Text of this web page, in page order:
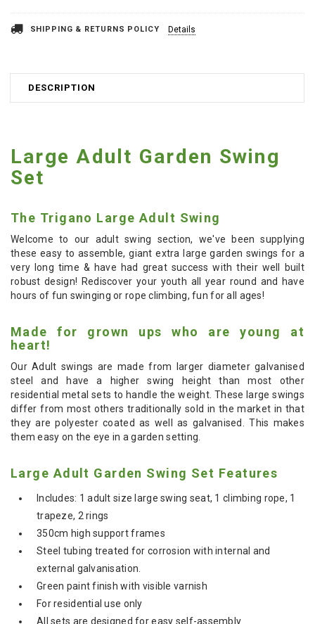
SHIPPING & RETURNS POLICY Details
DESCRIPTION
Large Adult Garden Swing
Set
The Trigano Large Adult Swing
Welcome to our adult swing section, we've been supplying
these easy to assemble, giant extra large garden swings for a
very long time & have had great success with their well built
robust design! Rediscover your youth all year round and have
hours of fun swinging or rope climbing, fun for all ages!
Made for grown ups who are young at
heart!
Our Adult swings are made from larger diameter galvanised
steel and have a higher swing height than most other
residential metal sets to handle the weight. These large swings
differ from most others traditionally sold in the market in that
they are polyester coated as well as galvanised. This makes
them easy on the eye in a garden setting.
Large Adult Garden Swing Set Features
Includes: 1 adult size large swing seat, 1 climbing rope, 1
trapeze, 2 rings
350cm high support frames
Steel tubing treated for corrosion with internal and
external galvanisation.
Green paint finish with visible varnish
For residential use only
All sets are designed for easy self-assembly